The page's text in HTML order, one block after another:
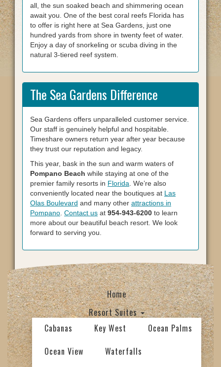
all, the sun soaked beach and shimmering ocean
await you. One of the best coral reefs Florida has
to offer is right here at Sea Gardens, just one
hundred yards from shore in twenty feet of water.
Enjoy a day of snorkeling or scuba diving in the
natural 3-tiered reef system.
The Sea Gardens Difference
Sea Gardens offers unparalleled customer service.
Our staff is genuinely helpful and hospitable.
Timeshare owners return year after year because
they trust our reputation and legacy.
This year, bask in the sun and warm waters of
Pompano Beach while staying at one of the
premier family resorts in Florida . We’re also
conveniently located near the boutiques at Las
Olas Boulevard and many other attractions in
Pompano Contact us at 954-943-6200 to learn
more about our beautiful beach resort. We look
forward to serving you.
Home
Resort Suites
Cabanas
Key West
Ocean Palms
Ocean View
Waterfalls